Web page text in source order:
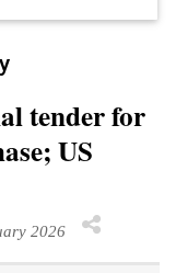
tender for
US
2026